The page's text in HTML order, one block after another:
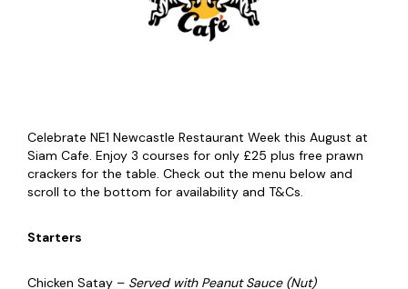
Celebrate NE1 Newcastle Restaurant Week this August at
Siam Cafe. Enjoy 3 courses for only £25 plus free prawn
crackers for the table. Check out the menu below and
scroll to the bottom for availability and T&Cs.
Starters
Chicken Satay – Served with Peanut Sauce (Nut)